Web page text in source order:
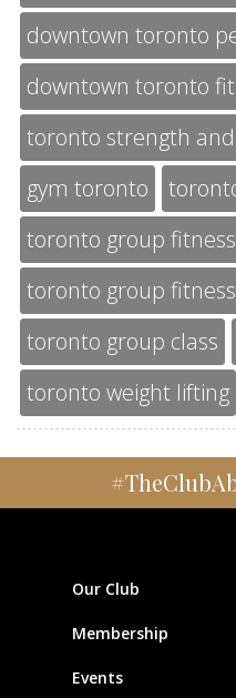
downtown toronto
downtown toronto
toronto strength
gym toronto
toronto group
toronto group
toronto group class
toronto weight lifting
Our Club
Membership
Events